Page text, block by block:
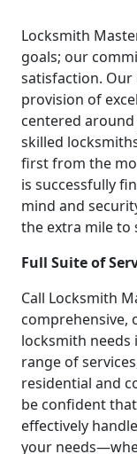
Locksmith
goals; our
satisfaction.
provision of
centered
skilled
first from the
is successfully
mind and
the extra mile to
Full Suite of
Call Locksmith
comprehensive,
locksmith needs
range of
residential and
be confident
effectively
your